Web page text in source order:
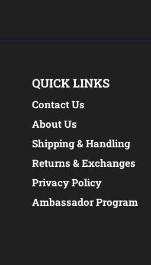
QUICK LINKS
Contact Us
About Us
Shipping & Handling
Returns & Exchanges
Privacy Policy
Ambassador Program